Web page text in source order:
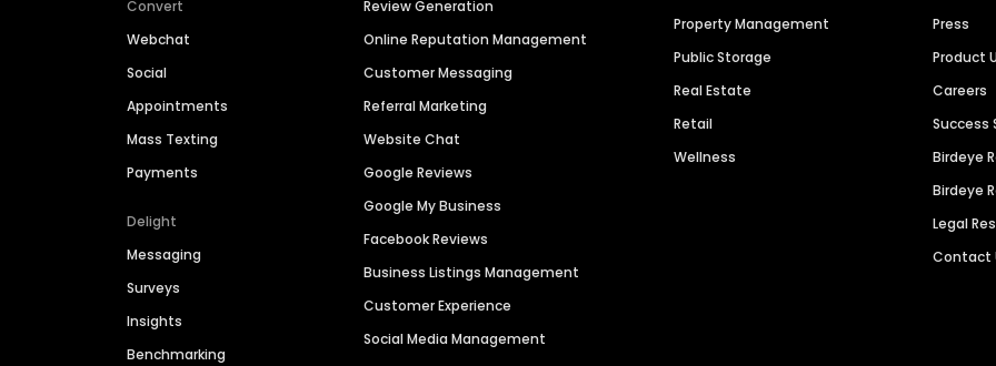
Convert
Webchat
Social
Appointments
Mass Texting
Payments
Delight
Messaging
Surveys
Insights
Benchmarking
Review Generation
Online Reputation Management
Customer Messaging
Referral Marketing
Website Chat
Google Reviews
Google My Business
Facebook Reviews
Business Listings Management
Customer Experience
Social Media Management
Property Management
Public Storage
Real Estate
Retail
Wellness
Press
Product
Careers
Success
Birdeye
Birdeye
Legal
Contact